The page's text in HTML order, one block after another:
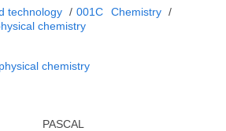
technology / 001C Chemistry /
chemistry
chemistry
PASCAL